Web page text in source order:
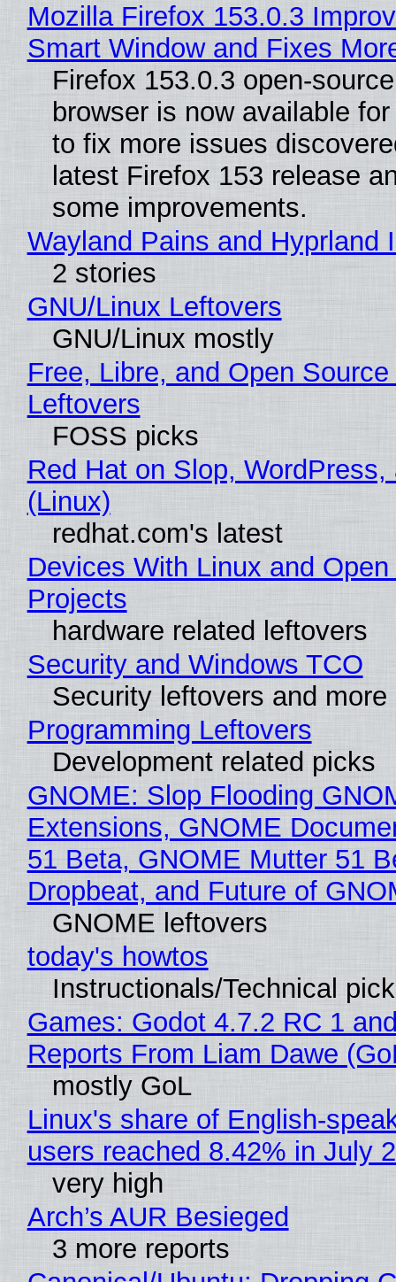
Mozilla Firefox 153.0.3
Smart Window and Fixes
Firefox 153.0.3 open-
browser is now available
to fix more issues
latest Firefox 153 release
some improvements.
Wayland Pains and Hyprland
2 stories
GNU/Linux Leftovers
GNU/Linux mostly
Free, Libre, and Open
Leftovers
FOSS picks
Red Hat on Slop, WordPress,
(Linux)
redhat.com's latest
Devices With Linux and
Projects
hardware related leftovers
Security and Windows TCO
Security leftovers and more
Programming Leftovers
Development related picks
GNOME: Slop Flooding
Extensions, GNOME
51 Beta, GNOME Mutter 51
Dropbeat, and Future of
GNOME leftovers
today's howtos
Instructionals/Technical
Games: Godot 4.7.2 RC 1
Reports From Liam Dawe
mostly GoL
Linux's share of English-
users reached 8.42% in July
very high
Arch’s AUR Besieged
3 more reports